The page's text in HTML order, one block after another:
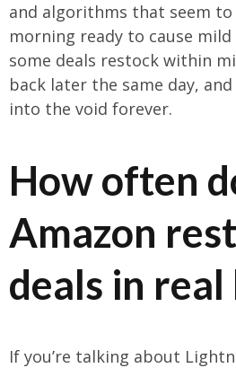
and algorithms that seem to
morning ready to cause mild
some deals restock within
back later the same day,
into the void forever.
How often
Amazon
deals in real
If you’re talking about